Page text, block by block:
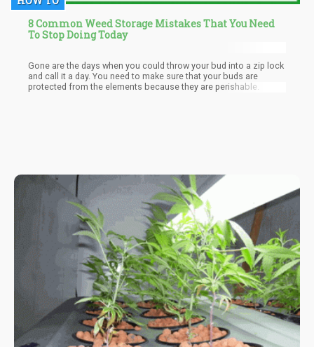
8 Common Weed Storage Mistakes That You Need
To Stop Doing Today
Gone are the days when you could throw your bud into a zip lock
and call it a day. You need to make sure that your buds are
protected from the elements because they are perishable.